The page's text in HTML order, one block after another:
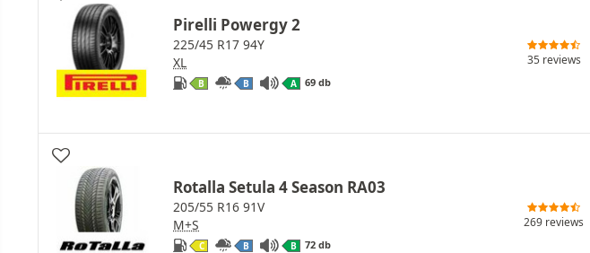
Pirelli Powergy 2
225/45 R17 94Y
XL
B B A 69 db
35 reviews
Rotalla Setula 4 Season RA03
205/55 R16 91V
M+S
C B B 72 db
269 reviews